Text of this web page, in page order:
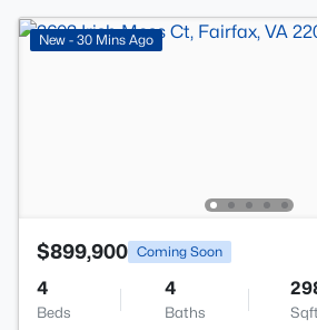
New - 30 Mins Ago
$899,900 Coming Soon
4
Beds
4
Baths Sqft